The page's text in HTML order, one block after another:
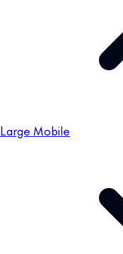
Large Mobile